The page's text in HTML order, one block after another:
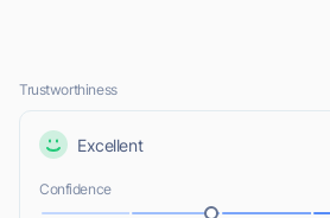
Trustworthiness
Excellent
Confidence